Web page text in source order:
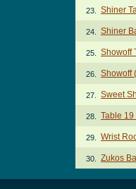
23. Shiner
24. Shiner
25. Showoff
26. Showoff
27. Sweet
28. Table 19
29. Wrist
30. Zukos